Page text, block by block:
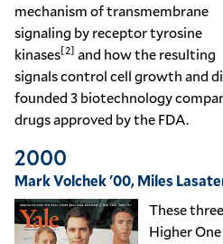
mechanism of transmembrane
signaling by receptortyrosine
kinases[2] and how the resulting
signals control cell growth and
founded 3 biotechnology
drugs approved by the FDA.
2000
Mark Volchek '00, Miles
These
Higher